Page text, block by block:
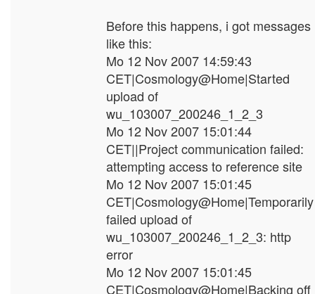
Before this happens, i got messages
like this:
Mo 12 Nov 2007 14:59:43
CET|Cosmology@Home|Started
upload of
wu_103007_200246_1_2_3
Mo 12 Nov 2007 15:01:44
CET||Project communication failed:
attempting access to reference site
Mo 12 Nov 2007 15:01:45
CET|Cosmology@Home|Temporarily
failed upload of
wu_103007_200246_1_2_3: http
error
Mo 12 Nov 2007 15:01:45
CET|Cosmology@Home|Backing off